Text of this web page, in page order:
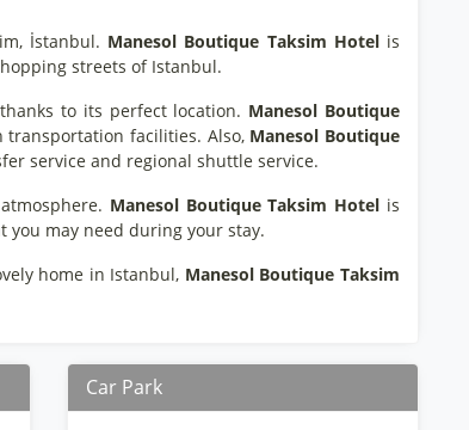
İstanbul. Manesol Boutique Taksim Hotelis
streets of Istanbul.
to its perfect location. Manesol Boutique
facilities. Also,Manesol Boutique
service and regional shuttle service.
Manesol Boutique Taksim Hotel is
may need during your stay.
home in Istanbul, Manesol Boutique Taksim
Car Park